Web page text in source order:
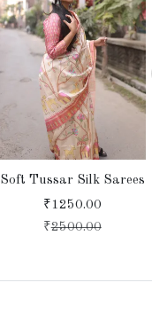
Soft Tussar Silk Sarees
₹1250.00
₹2500.00